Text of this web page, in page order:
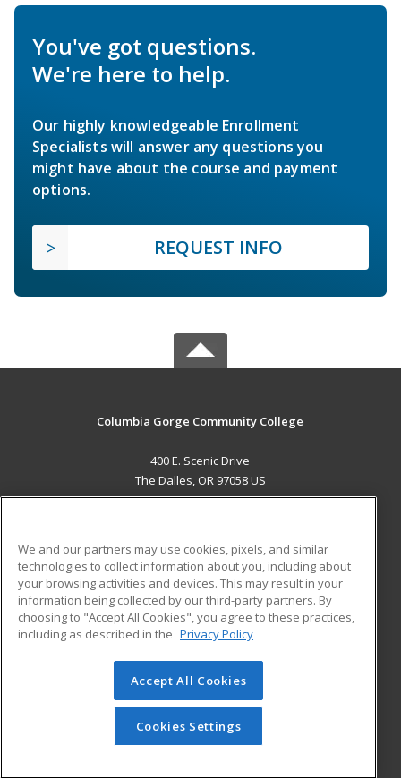
You've got questions.
We're here to help.
Our highly knowledgeable Enrollment
Specialists will answer any questions you
might have about the course and payment
options.
REQUEST INFO
Columbia Gorge Community College
400 E. Scenic Drive
The Dalles, OR 97058 US
ADDITIONAL RESOURCES
Military
Financial Assistance
Help
Student Blog
© 2026 ed2go, a division of Cengage Learning. All rights
reserved. The material on this site cannot be reproduced or
redistributed unless you have obtained prior written
permission from Cengage Learning.Privacy Policy
We and our partners may use cookies, pixels, and similar
technologies to collect information about you, including about
your browsing activities and devices. This may result in your
information being collected by our third-party partners. By
choosing to "Accept All Cookies", you agree to these practices,
including as described in the Privacy Policy
Accept All Cookies
Cookies Settings